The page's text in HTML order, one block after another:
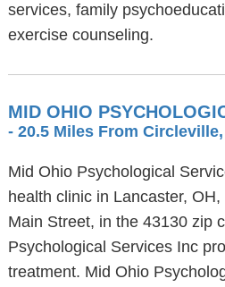
services, family
exercise counseling.
MID OHIO
- 20.5 Miles From Circleville,
Mid Ohio Psychological
health clinic in Lancaster,
Main Street, in the 43130 zip
Psychological Services Inc
treatment. Mid Ohio